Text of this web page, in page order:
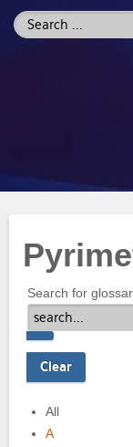
Search
...
Search for
All
A